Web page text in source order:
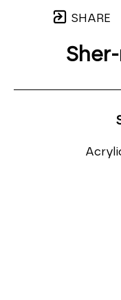
SHARE